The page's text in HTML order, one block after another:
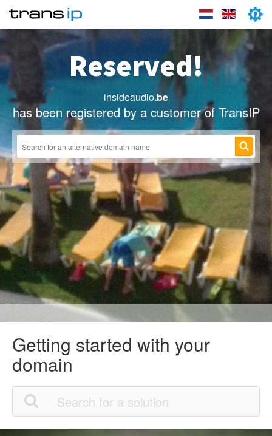
Reserved!
insideaudio.be
has been registered by a customer of TransIP
Getting started with your
domain